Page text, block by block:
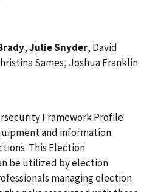
,Julie Snyder, David
Sames, Joshua Franklin
Framework Profile
and information
This Election
be utilized by election
managing election